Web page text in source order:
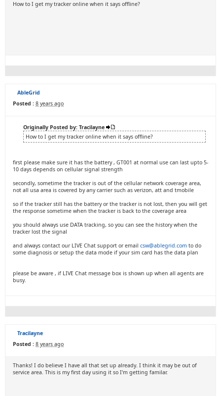
How to I get my tracker online when it says offline?
AbleGrid
Posted : 8 years ago
Originally Posted by: Tracilayne
How to I get my tracker online when it says offline?
first please make sure it has the battery , GT001 at normal use can last upto 5-
10 days depends on cellular signal strength
secondly, sometime the tracker is out of the cellular network coverage area,
not all usa area is covered by any carrier such as verizon, att and tmobile
so if the tracker still has the battery or the tracker is not lost, then you will get
the response sometime when the tracker is back to the coverage area
you should always use DATA tracking, so you can see the history when the
tracker lost the signal
and always contact our LIVE Chat support or email csw@ablegrid.com to do
some diagnosis or setup the data mode if your sim card has the data plan
please be aware , if LIVE Chat message box is shown up when all agents are
busy.
Tracilayne
Posted : 8 years ago
Thanks! I do believe I have all that set up already. I think it may be out of
service area. This is my first day using it so I'm getting familar.